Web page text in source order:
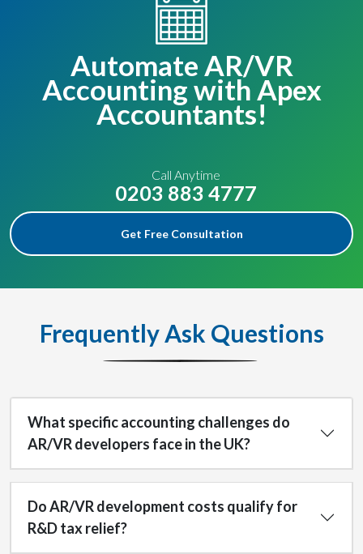
Automate AR/VR
Accounting with Apex
Accountants!
Call Anytime
0203 883 4777
Get Free Consultation
Frequently Ask Questions
What specific accounting challenges do
AR/VR developers face in the UK?
Do AR/VR development costs qualify for
R&D tax relief?